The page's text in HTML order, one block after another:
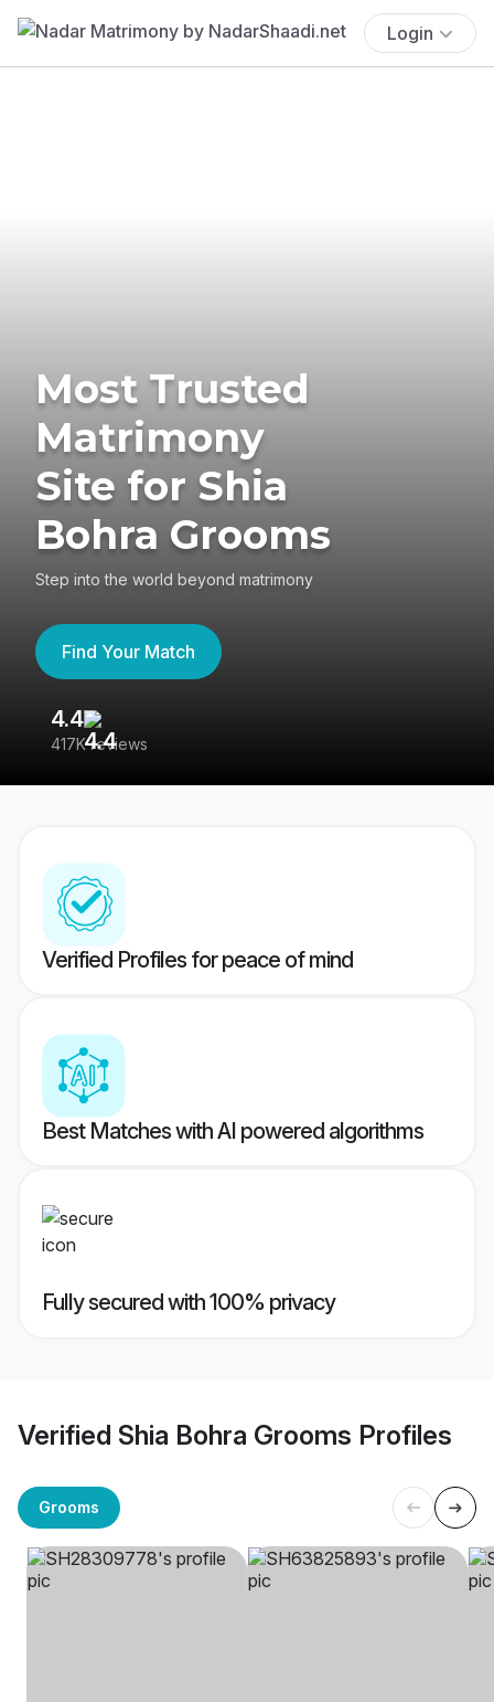
Login
Most Trusted
Matrimony
Site for Shia
Bohra Grooms
Step into the world beyond matrimony
Find Your Match
4.4
417K reviews
Verified Profiles for peace of mind
Best Matches with AI powered algorithms
Fully secured with 100% privacy
Verified Shia Bohra Grooms Profiles
Grooms